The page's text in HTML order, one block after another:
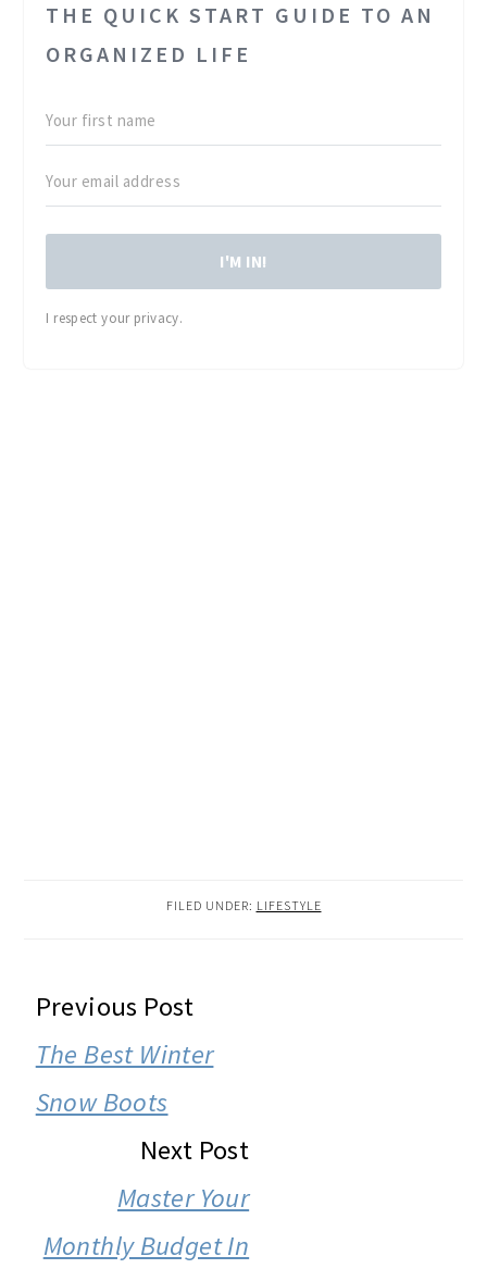
THE QUICK START GUIDE TO AN
ORGANIZED LIFE
I'M IN!
I respect your privacy.
FILED UNDER: LIFESTYLE
READER
INTERACTIONS
Previous Post
The Best Winter
Snow Boots
Next Post
Master Your
Monthly Budget In